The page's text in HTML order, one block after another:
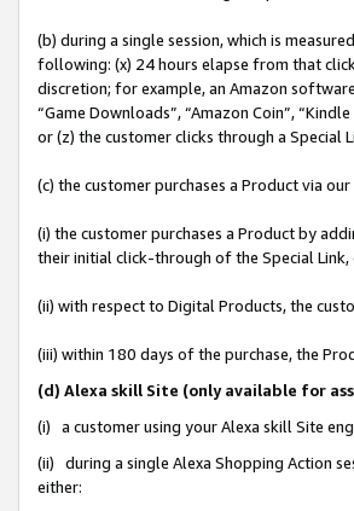
(b) during a single session, which is
following: (x) 24 hours elapse from that
discretion; for example, an Amazon
“Game Downloads”, “Amazon Coin”,
or (z) the customer clicks through a Special
(c) the customer purchases a Product via
(i) the customer purchases a Product by
their initial click-through of the Special Link,
(ii) with respect to Digital Products, the
(iii) within 180 days of the purchase, the
(d) Alexa skill Site (only available for
(i) a customer using your Alexa skill Site
(ii) during a single Alexa Shopping Action
either: